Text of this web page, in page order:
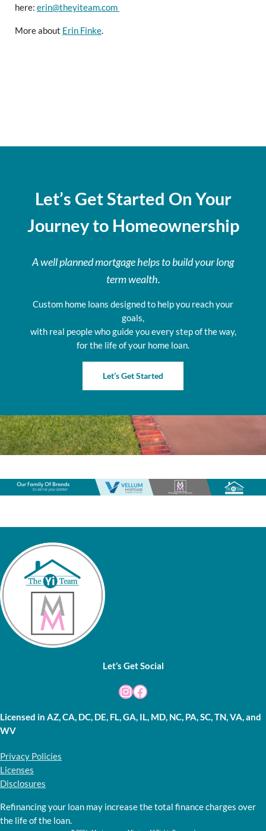
here: erin@theyiteam.com
More about Erin Finke.
Let’s Get Started On Your
Journey to Homeownership
A well planned mortgage helps to build your long
term wealth.
Custom home loans designed to help you reach your
goals,
with real people who guide you every step of the way,
for the life of your home loan.
Let’s Get Started
Let’s Get Social
Instagram
Facebook
Licensed in AZ, CA, DC, DE, FL, GA, IL, MD, NC, PA, SC, TN, VA, and
WV
Privacy Policies
Licenses
Disclosures
Refinancing your loan may increase the total finance charges over
the life of the loan.